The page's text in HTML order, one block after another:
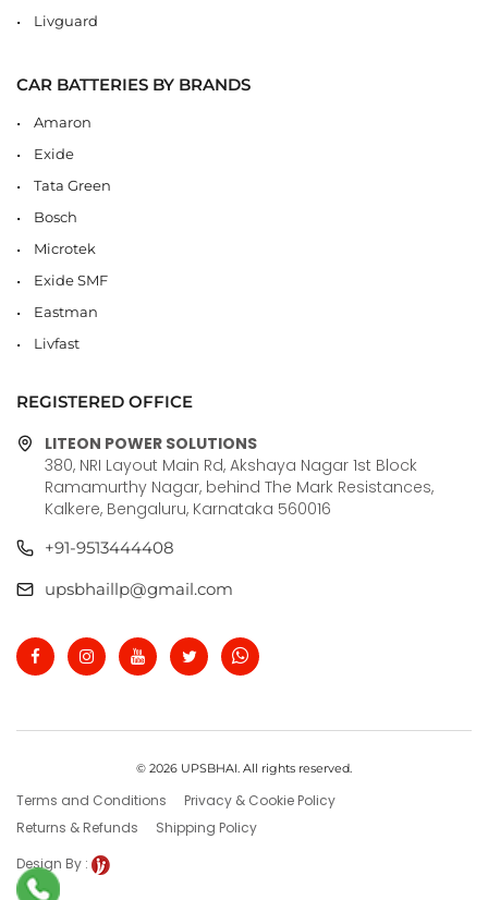
Livguard
CAR BATTERIES BY BRANDS
Amaron
Exide
Tata Green
Bosch
Microtek
Exide SMF
Eastman
Livfast
REGISTERED OFFICE
LITEON POWER SOLUTIONS
380, NRI Layout Main Rd, Akshaya Nagar 1st Block
Ramamurthy Nagar, behind The Mark Resistances,
Kalkere, Bengaluru, Karnataka 560016
+91-9513444408
upsbhaillp@gmail.com
© 2026 UPSBHAI. All rights reserved.
Terms and Conditions
Privacy & Cookie Policy
Returns & Refunds
Shipping Policy
Design By :